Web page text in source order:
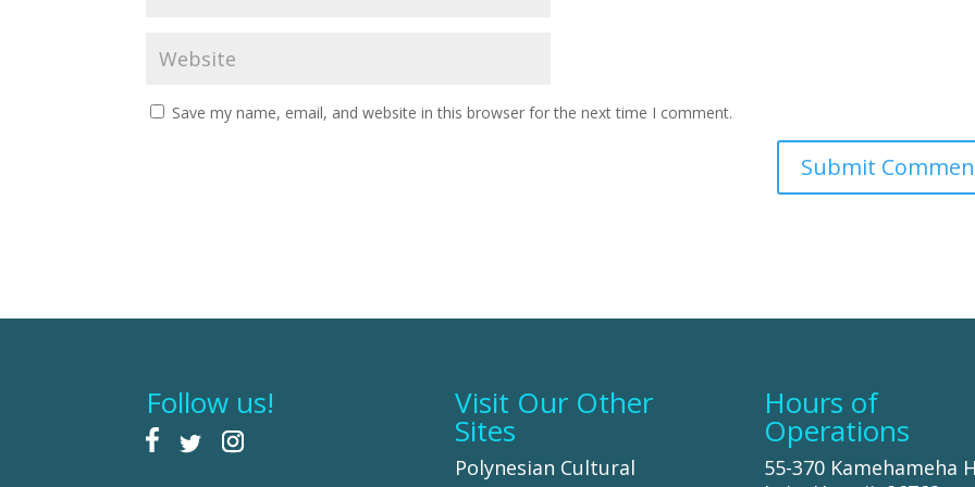
Save my name, email, and website in this browser for the next time I comment.
Follow us! Visit Our Other
Sites
Polynesian Cultural
Hours of
Operations
55-370 Kamehameha